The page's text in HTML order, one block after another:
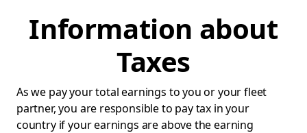
Information about
Taxes
As we pay your total earnings to you or your fleet
partner, you are responsible to pay tax in your
country if your earnings are above the earning